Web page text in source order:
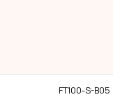
FT100-S-B05